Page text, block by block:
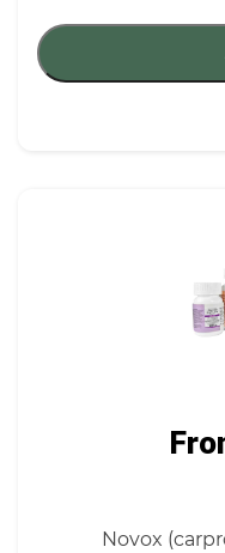
Novox